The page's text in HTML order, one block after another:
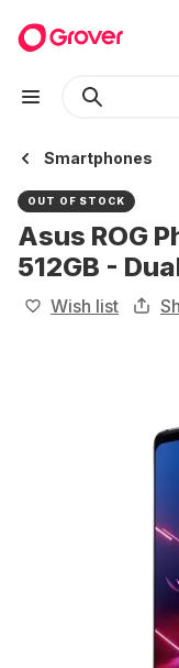
Smartphones
OUT OF STOCK
Asus ROG
512GB -
Wish list